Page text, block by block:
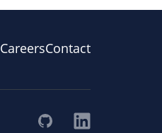
CareersContact